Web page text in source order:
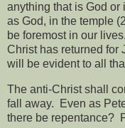
anything that is God
as God, in the temple
be foremost in our lives.
Christ has returned for
will be evident to all
The anti-Christ shall
fall away.
Even as
there be repentance?